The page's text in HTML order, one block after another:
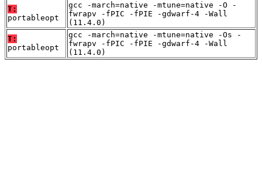
T:
portableopt
gcc -march=native -mtune=native -O -
fwrapv -fPIC -fPIE -gdwarf-4 -Wall
(11.4.0)
T:
portableopt
gcc -march=native -mtune=native -Os -
fwrapv -fPIC -fPIE -gdwarf-4 -Wall
(11.4.0)